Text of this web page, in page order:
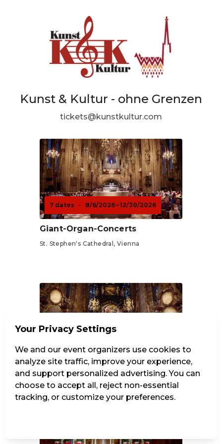
Kunst & Kultur - ohne Grenzen
tickets@kunstkultur.com
7 dates · 8/6/2026 – 12/30/2026
Giant-Organ-Concerts
St. Stephen's Cathedral, Vienna
24 dates · 8/7/2026 – 10/30/2026
Vivaldi: The Four Seasons
St. Stephen's Cathedral, Vienna
Tickets from €25
Your Privacy Settings
We and our event organizers use cookies to
analyze site traffic, improve your experience,
and support personalized advertising. You can
choose to accept all, reject non-essential
tracking, or customize your preferences.